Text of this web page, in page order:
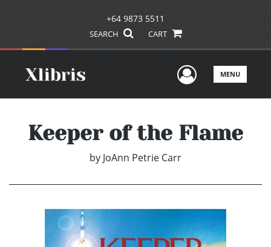
+64 9873 5511
SEARCH CART
UserMENU
Keeper of the Flame
by JoAnn Petrie Carr